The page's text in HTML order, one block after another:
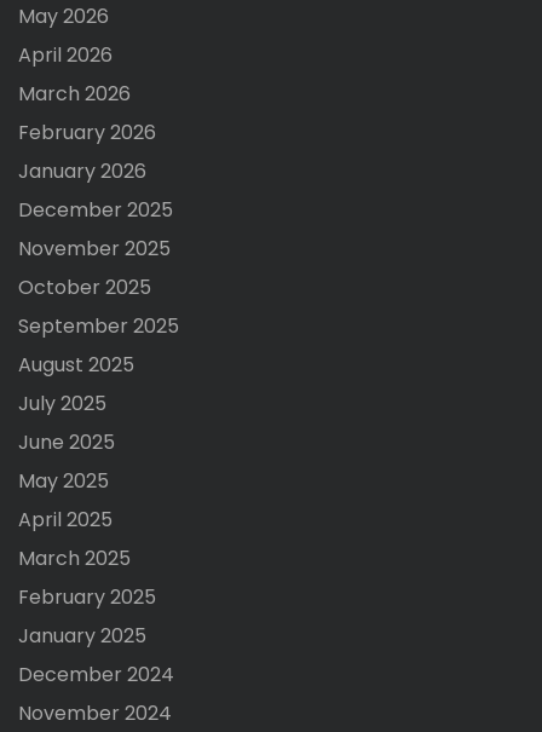
May 2026
April 2026
March 2026
February 2026
January 2026
December 2025
November 2025
October 2025
September 2025
August 2025
July 2025
June 2025
May 2025
April 2025
March 2025
February 2025
January 2025
December 2024
November 2024